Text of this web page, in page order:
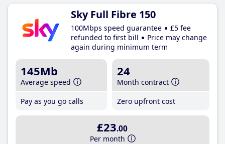
Sky Full Fibre 150
100Mbps speed guarantee
£5 fee
refunded to first bill
Price may change
again during minimum term
145Mb
Average speed
Pay as you go calls
24
Month contract
Zero upfront cost
£23.00
Per month